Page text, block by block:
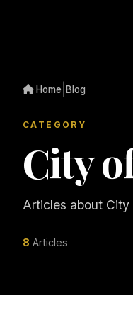
Home Blog
CATEGORY
City
Articles about
8 Articles